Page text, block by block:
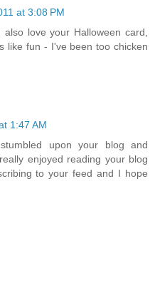
at 3:08 PM
love your Halloween card,
like fun - I've been too chicken
1:47 AM
upon your blog and
enjoyed reading your blog
to your feed and I hope